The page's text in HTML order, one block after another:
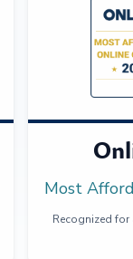
Most
Recognized